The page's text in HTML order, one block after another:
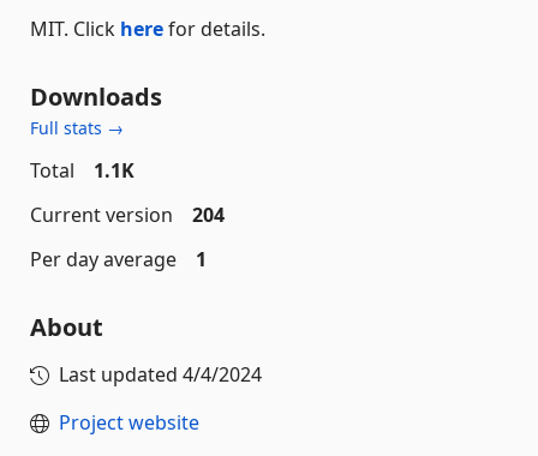
MIT. Click herefor details.
Downloads
Full stats →
Total
1.1K
Current version
204
Per day average
1
About
Last updated 4/4/2024
Project website